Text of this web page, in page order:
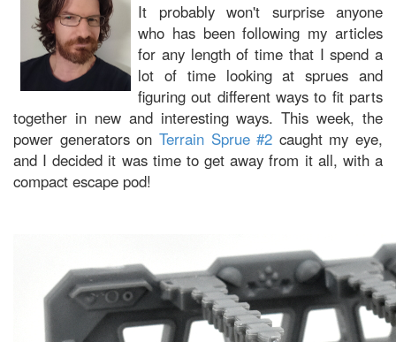
It probably won't surprise anyone
who has been following my articles
for any length of time that I spend a
lot of time looking at sprues and
figuring out different ways to fit parts
together in new and interesting ways. This week, the
power generators on Terrain Sprue #2 caught my eye,
and I decided it was time to get away from it all, with a
compact escape pod!